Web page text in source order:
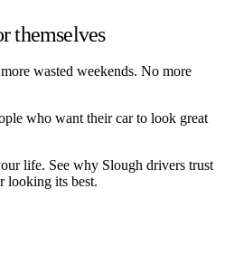
themselves
wasted weekends. No more
who want their car to look great
life. See why Slough drivers trust
looking its best.